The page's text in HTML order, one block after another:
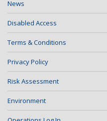
News
Disabled Access
Terms & Conditions
Privacy Policy
Risk Assessment
Environment